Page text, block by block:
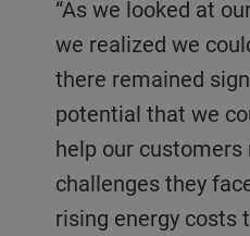
“As we looked at our service offering,
we realized we
there remained
potential that we
help our
challenges they
rising energy costs